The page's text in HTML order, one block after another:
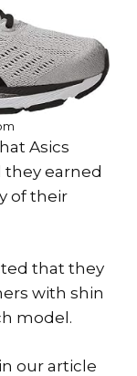
Asics
they earned
of their
that they
with shin
model.
our article